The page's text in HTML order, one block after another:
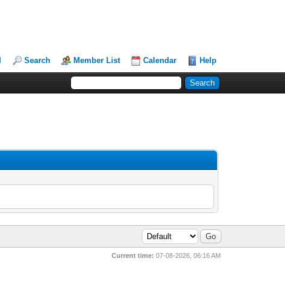
Search Member List Calendar Help
Current time: 07-08-2026, 06:16 AM